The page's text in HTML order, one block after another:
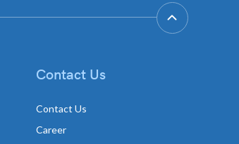
Contact Us
Contact Us
Career